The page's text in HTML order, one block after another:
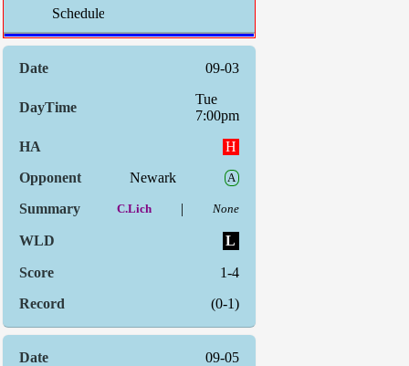
Schedule:
09-03
Tue
7:00pm
H
Newark
A
C.Lich | None
L
1-4
(0-1)
09-05